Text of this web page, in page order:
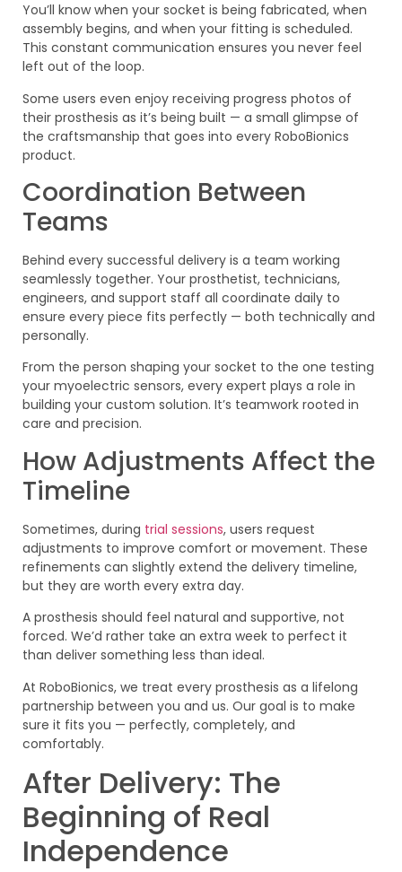
You’ll know when your socket is being fabricated, when
assembly begins, and when your fitting is scheduled.
This constant communication ensures you never feel
left out of the loop.
Some users even enjoy receiving progress photos of
their prosthesis as it’s being built — a small glimpse of
the craftsmanship that goes into every RoboBionics
product.
Coordination Between
Teams
Behind every successful delivery is a team working
seamlessly together. Your prosthetist, technicians,
engineers, and support staff all coordinate daily to
ensure every piece fits perfectly — both technically and
personally.
From the person shaping your socket to the one testing
your myoelectric sensors, every expert plays a role in
building your custom solution. It’s teamwork rooted in
care and precision.
How Adjustments Affect the
Timeline
Sometimes, during trial sessions, users request
adjustments to improve comfort or movement. These
refinements can slightly extend the delivery timeline,
but they are worth every extra day.
A prosthesis should feel natural and supportive, not
forced. We’d rather take an extra week to perfect it
than deliver something less than ideal.
At RoboBionics, we treat every prosthesis as a lifelong
partnership between you and us. Our goal is to make
sure it fits you — perfectly, completely, and
comfortably.
After Delivery: The
Beginning of Real
Independence